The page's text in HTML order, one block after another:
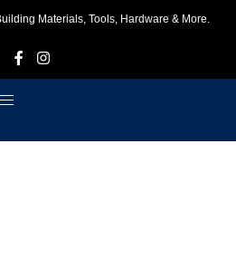
Materials, Tools, Hardware & More.